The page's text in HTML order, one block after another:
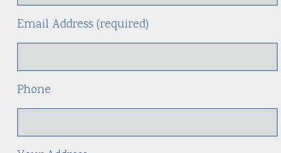
Email Address (required)
Phone